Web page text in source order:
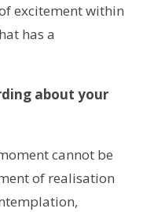
excitement within
has a
about your
cannot be
of realisation